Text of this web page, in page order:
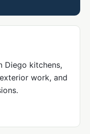
Diego kitchens,
work, and